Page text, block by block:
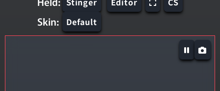
Skin: Default